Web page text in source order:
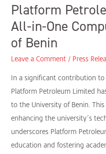
Platform
All-in-One
of Benin
Leave a Comment / Press
In a significant contribution to
Platform Petroleum Limited
to the University of Benin.
enhancing the university’s
underscores Platform
education and fostering